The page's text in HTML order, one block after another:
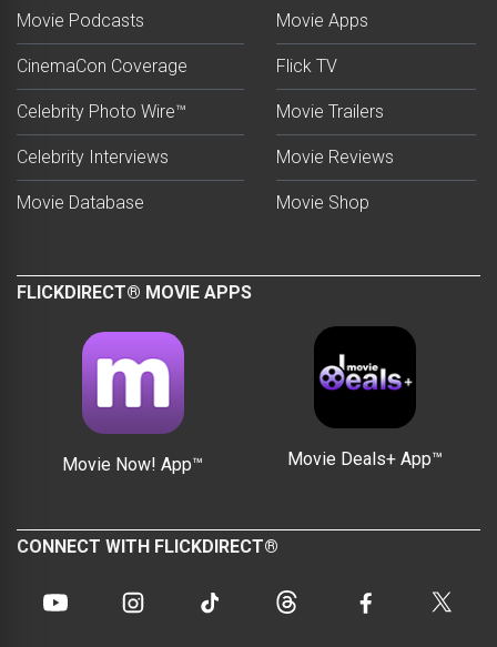
Movie Podcasts
CinemaCon Coverage
Celebrity Photo Wire™
Celebrity Interviews
Movie Database
Movie Apps
Flick TV
Movie Trailers
Movie Reviews
Movie Shop
FLICKDIRECT® MOVIE APPS
Movie Now! App™ Movie Deals+ App™
CONNECT WITH FLICKDIRECT®